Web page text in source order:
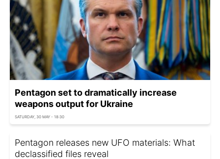
Pentagon set to dramatically increase
weapons output for Ukraine
SATURDAY, 30 MAY - 18:30
Pentagon releases new UFO materials: What
declassified files reveal